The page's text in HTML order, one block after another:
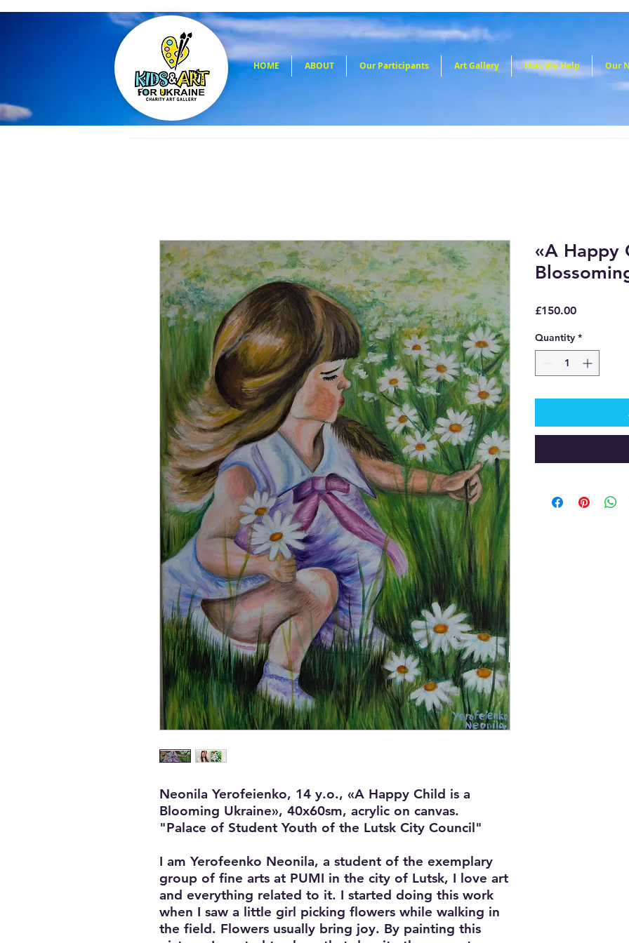
HOME ABOUT Our Participants Art Gallery How We Help Our
Neonila Yerofeienko, 14 y.o., «A Happy Child is a
Blooming Ukraine», 40x60sm, acrylic on canvas.
"Palace of Student Youth of the Lutsk City Council"
I am Yerofeenko Neonila, a student of the exemplary
group of fine arts at PUMI in the city of Lutsk, I love art
and everything related to it. I started doing this work
when I saw a little girl picking flowers while walking in
the field. Flowers usually bring joy. By painting this
«A Happy
£150.00Price
Quantity *